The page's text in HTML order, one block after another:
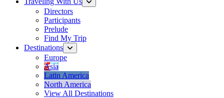
Directors
Participants
Prelude
Find My Trip
Destinations
Europe
Asia
Latin America
North America
View All Destinations